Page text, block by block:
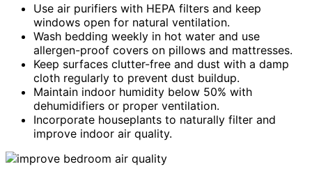
Use air purifiers with HEPA filters and keep
windows open for natural ventilation.
Wash bedding weekly in hot water and use
allergen-proof covers on pillows and mattresses.
Keep surfaces clutter-free and dust with a damp
cloth regularly to prevent dust buildup.
Maintain indoor humidity below 50% with
dehumidifiers or proper ventilation.
Incorporate houseplants to naturally filter and
improve indoor air quality.